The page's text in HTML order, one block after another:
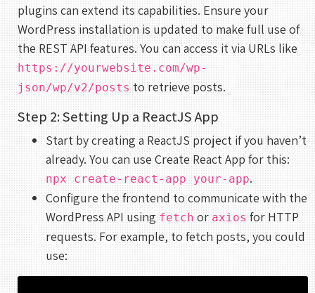
plugins can extend its capabilities. Ensure your
WordPress installation is updated to make full use of
the REST API features. You can access it via URLs like
https://yourwebsite.com/wp-
json/wp/v2/posts to retrieve posts.
Step 2: Setting Up a ReactJS App
Start by creating a ReactJS project if you haven’t
already. You can use Create React App for this:
npx create-react-app your-app.
Configure the frontend to communicate with the
WordPress API using fetch oraxios for HTTP
requests. For example, to fetch posts, you could
use: